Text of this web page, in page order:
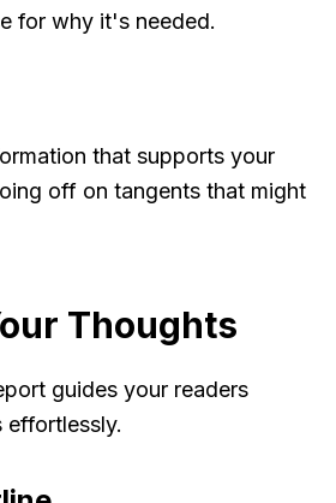
for why it's needed.
that supports your
off on tangents that might
Thoughts
guides your readers